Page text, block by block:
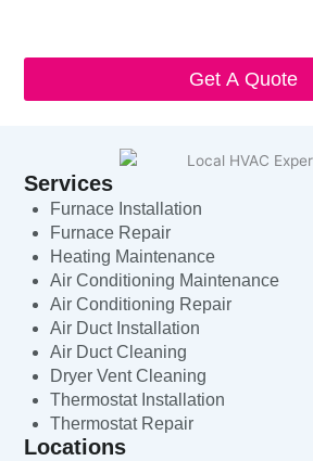
Get A Quote
Services
Furnace Installation
Furnace Repair
Heating Maintenance
Air Conditioning Maintenance
Air Conditioning Repair
Air Duct Installation
Air Duct Cleaning
Dryer Vent Cleaning
Thermostat Installation
Thermostat Repair
Locations